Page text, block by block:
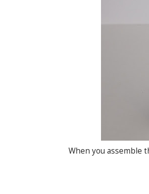
When you assemble